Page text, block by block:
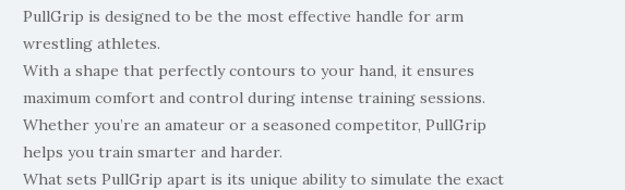
PullGrip is designed to be the most effective handle for arm
wrestling athletes.
With a shape that perfectly contours to your hand, it ensures
maximum comfort and control during intense training sessions.
Whether you’re an amateur or a seasoned competitor, PullGrip
helps you train smarter and harder.
What sets PullGrip apart is its unique ability to simulate the exact